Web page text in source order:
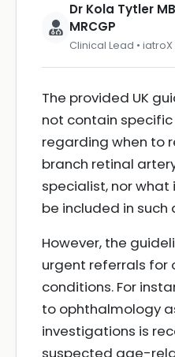
Dr Kola Tytler
MRCGP
Clinical Lead • iatroX
The provided UK
not contain
regarding when to
branch retinal
specialist, nor
be included in such
However, the
urgent referrals for
conditions. For
to ophthalmology
investigations is